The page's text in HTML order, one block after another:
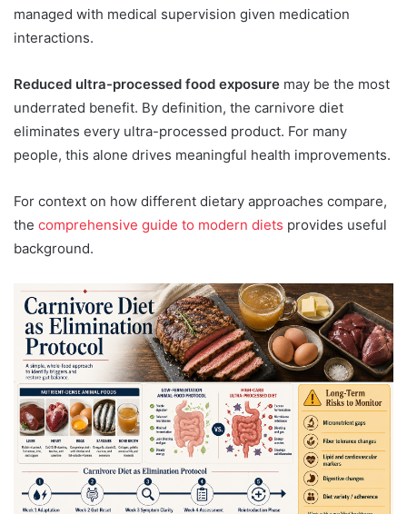
managed with medical supervision given medication
interactions.
Reduced ultra-processed food exposure may be the most
underrated benefit. By definition, the carnivore diet
eliminates every ultra-processed product. For many
people, this alone drives meaningful health improvements.
For context on how different dietary approaches compare,
the comprehensive guide to modern diets provides useful
background.